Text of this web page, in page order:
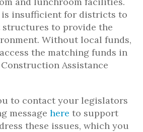
insufficient for districts to
to provide the
Without local funds,
the matching funds in
Assistance
to contact your legislators
message here to support
these issues, which you